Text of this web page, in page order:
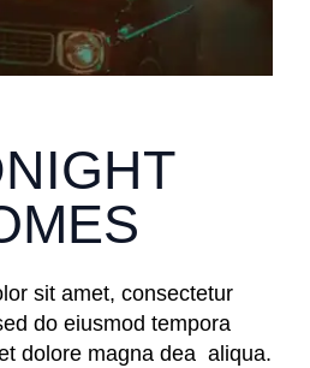
sit amet, consectetur
do eiusmod tempora
dolore magna dea aliqua.